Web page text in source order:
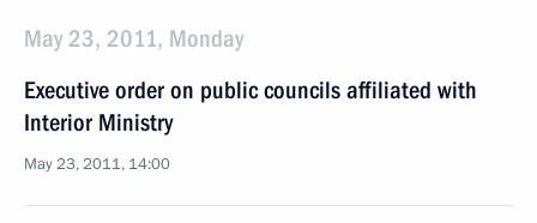
May 23, 2011, Monday
Executive order on public councils affiliated with
Interior Ministry
May 23, 2011, 14:00